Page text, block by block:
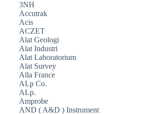
3NH
Accutrak
Acis
ACZET
Alat Geologi
Alat Industri
Alat Laboratorium
Alat Survey
Alla France
ALp Co.
ALp.
Amprobe
AND ( A&D ) Instrument